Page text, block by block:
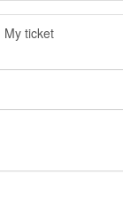
My ticket